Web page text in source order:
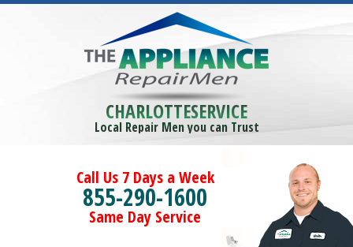
CHARLOTTESERVICE
Local Repair Men you can Trust
Call Us 7 Days a Week
855-290-1600
Same Day Service